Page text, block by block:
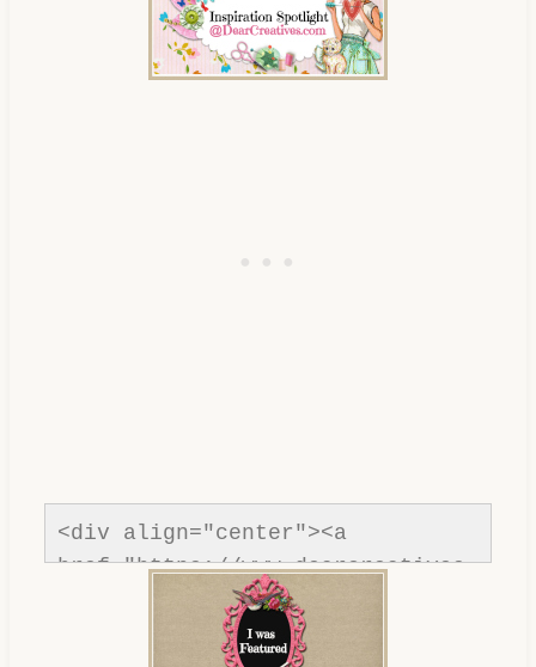
<div align="center"><a
href="https://www.dearcreatives.
com/"rel=nofollow" title="Dear
Creatives"><img